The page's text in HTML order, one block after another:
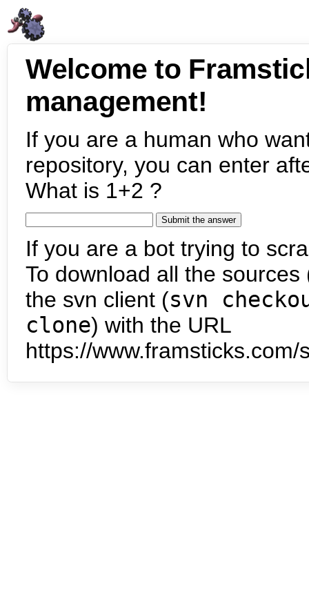
Welcome to
management!
If you are a human who
repository, you can enter
What is 1+2 ?
If you are a bot trying to
To download all the
the svn client (svn
clone) with the URL
https://www.framsticks.com/